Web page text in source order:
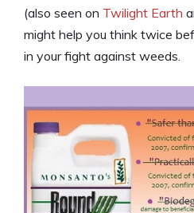
(also seen on Twilight Earth
might help you think twice
in your fight against weeds.